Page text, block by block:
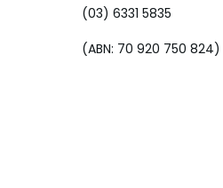
(03) 6331 5835
(ABN: 70 920 750 824)